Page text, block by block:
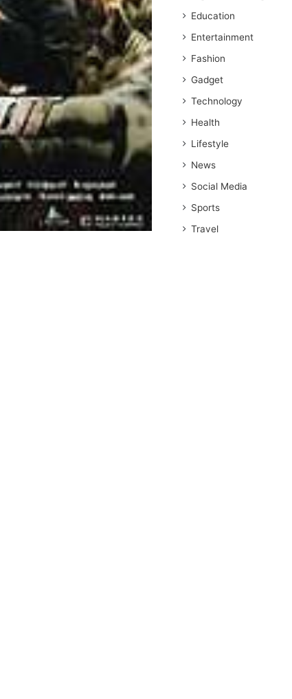
Education
Entertainment
Fashion
Gadget
Technology
Health
Lifestyle
News
Social Media
Sports
Travel